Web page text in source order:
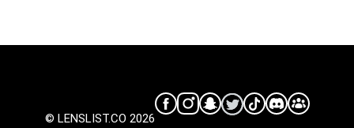
© LENSLIST.CO 2026